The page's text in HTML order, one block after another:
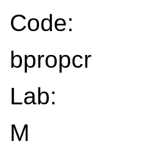
Code:
bpropcr
Lab:
M